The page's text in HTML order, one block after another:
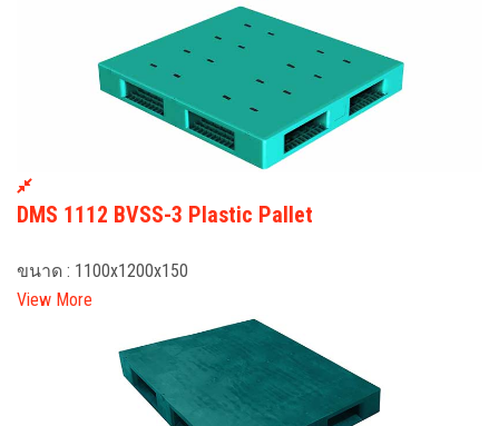
DMS 1112 BVSS-3 Plastic Pallet
ขนาด : 1100x1200x150
View More